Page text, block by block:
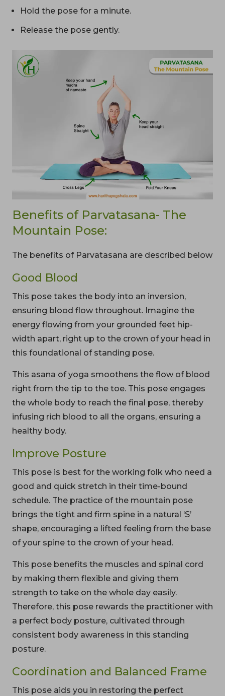
Hold the pose for a minute.
Release the pose gently.
Benefits of Parvatasana- The
Mountain Pose:
The benefits of Parvatasana are described below
Good Blood
This pose takes the body into an inversion,
ensuring blood flow throughout. Imagine the
energy flowing from your grounded feet hip-
width apart, right up to the crown of your head in
this foundational of standing pose.
This asana of yoga smoothens the flow of blood
right from the tip to the toe. This pose engages
the whole body to reach the final pose, thereby
infusing rich blood to all the organs, ensuring a
healthy body.
Improve Posture
This pose is best for the working folk who need a
good and quick stretch in their time-bound
schedule. The practice of the mountain pose
brings the tight and firm spine in a natural ‘S’
shape, encouraging a lifted feeling from the base
of your spine to the crown of your head.
This pose benefits the muscles and spinal cord
by making them flexible and giving them
strength to take on the whole day easily.
Therefore, this pose rewards the practitioner with
a perfect body posture, cultivated through
consistent body awareness in this standing
posture.
Coordination and Balanced Frame
This pose aids you in restoring the perfect